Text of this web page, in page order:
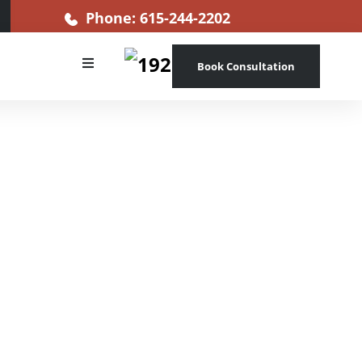
Phone: 615-244-2202
Book Consultation